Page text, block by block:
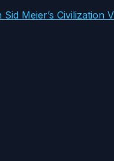
Meier’s Civilization